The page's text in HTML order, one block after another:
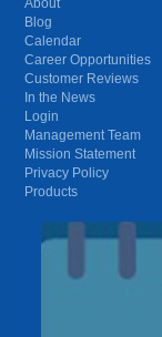
Blog
Calendar
Career Opportunities
Customer Reviews
In the News
Login
Management Team
Mission Statement
Privacy Policy
Products